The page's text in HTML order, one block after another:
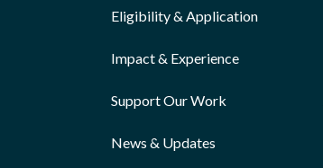
Eligibility & Application
Impact & Experience
Support Our Work
News & Updates